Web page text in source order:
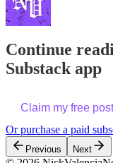
Continue
Substack app
Claim my free post
Or purchase a paid
Previous Next